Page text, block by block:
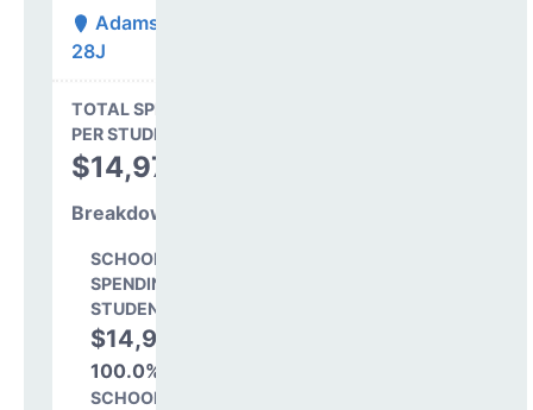
Adams-Arapahoe
28J
TOTAL SPENDING
PER STUDENT
$14,978
Breakdown
SCHOOL LEVEL
SPENDING PER
STUDENT
$14,978
100.0%
SCHOOL SHARE OF